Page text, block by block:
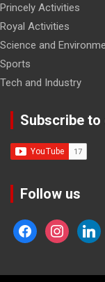
Princely Activities
Royal Activities
Science and
Sports
Tech and Industry
Subscribe to
Follow us
facebookinstagram